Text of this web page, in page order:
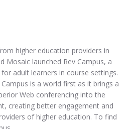
higher education providers in
Mosaic launched Rev Campus, a
adult learners in course settings.
is a world first as it brings a
Web conferencing into the
creating better engagement and
of higher education. To find